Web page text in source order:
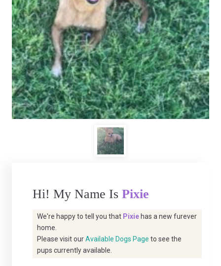
Hi! My Name Is Pixie
We're happy to tell you that Pixie has a new furever
home.
Please visit ourAvailable Dogs Page to see the
pups currently available.